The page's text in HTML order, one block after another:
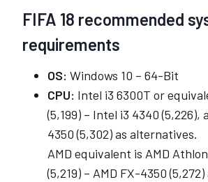
FIFA 18 recommended
requirements
OS: Windows 10 – 64-Bit
CPU: Intel i3 6300T or
(5,199) – Intel i3 4340 (5,226),
4350 (5,302) as alternatives.
AMD equivalent is AMD
(5,219) – AMD FX-4350